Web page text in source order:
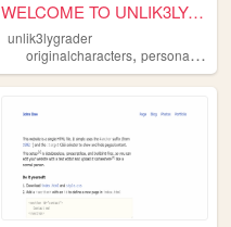
WELCOME TO UNLIK3LYGRADER'S ...
unlik3lygrader
originalcharacters,personal ,html